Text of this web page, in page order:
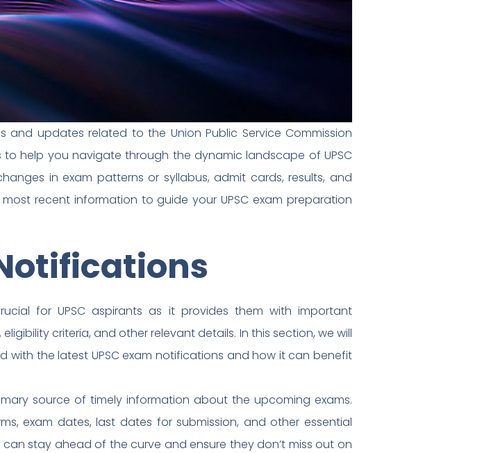
updates related to the Union Public Service Commission
to help you navigate through the dynamic landscape of UPSC
in exam patterns or syllabus, admit cards, results, and
recent information to guide your UPSC exam preparation
for UPSC aspirants as it provides them with important
criteria, and other relevant details. In this section, we will
the latest UPSC exam notifications and how it can benefit
source of timely information about the upcoming exams.
exam dates, last dates for submission, and other essential
stay ahead of the curve and ensure they don’t miss out on